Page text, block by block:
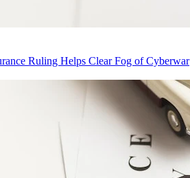
Ruling Helps Clear Fog of Cyberwar